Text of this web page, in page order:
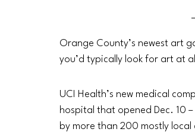
Orange County’s newest art
you’d typically look for art at
UCI Health’s new medical
hospital that opened Dec. 10
by more than 200 mostly local